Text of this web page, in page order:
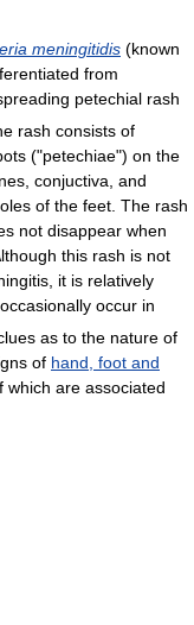
meningitidis (known
from
petechial rash
rash consists of
("petechiae") on the
conjuctiva, and
of the feet. The rash
not disappear when
this rash is not
it is relatively
occur in
as to the nature of
of hand, foot and
which are associated